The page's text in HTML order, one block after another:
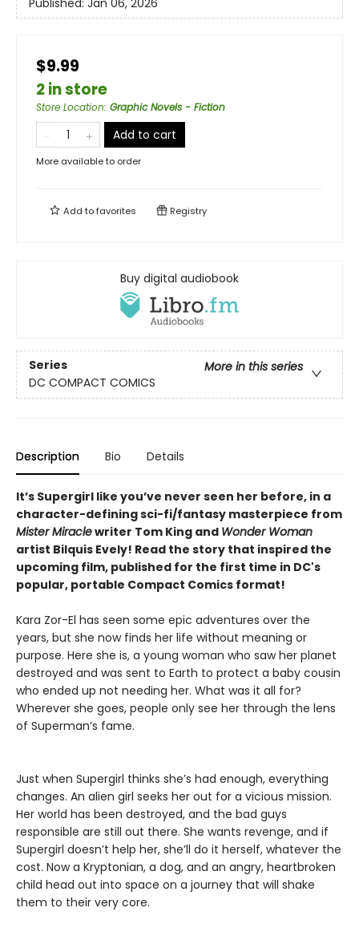
$9.99
2 in store
Store Location: Graphic Novels - Fiction
Add to cart
More available to order
Add tofavorites Registry
Buy digital audiobook
Series
More in this series
DC COMPACT COMICS
Description Bio Details
It’s Supergirl like you’ve never seen her before, in a
character-defining sci-fi/fantasy masterpiece from
Mister Miraclewriter Tom King and Wonder Woman
artist Bilquis Evely! Read the story that inspired the
upcoming film, published for the first time in DC's
popular, portable Compact Comics format!
Kara Zor-El has seen some epic adventures over the
years, but she now finds her life without meaning or
purpose. Here she is, a young woman who saw her planet
destroyed and was sent to Earth to protect a baby cousin
who ended up not needing her. What was it all for?
Wherever she goes, people only see her through the lens
of Superman’s fame.
Just when Supergirl thinks she’s had enough, everything
changes. An alien girl seeks her out for a vicious mission.
Her world has been destroyed, and the bad guys
responsible are still out there. She wants revenge, and if
Supergirl doesn’t help her, she’ll do it herself, whatever the
cost. Now a Kryptonian, a dog, and an angry, heartbroken
child head out into space on a journey that will shake
them to their very core.